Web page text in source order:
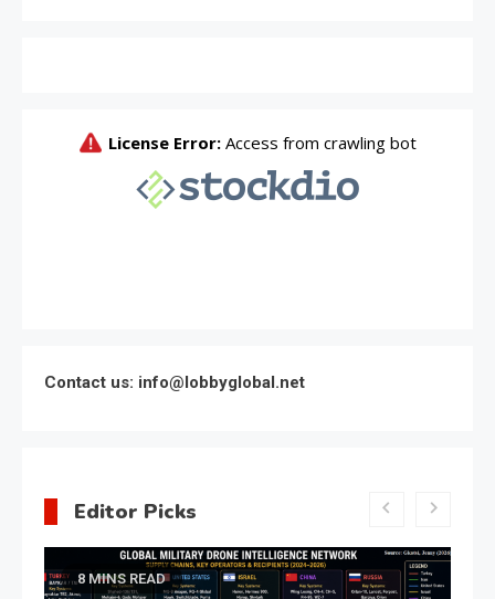
Contact us: info@lobbyglobal.net
Editor Picks
Latest Global politics